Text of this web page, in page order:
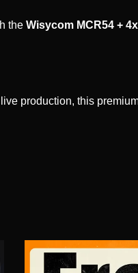
the Wisycom MCR54 +
production, this